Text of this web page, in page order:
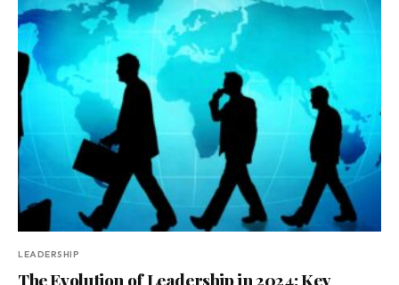
LEADERSHIP
The Evolution of Leadership in 2024: Key